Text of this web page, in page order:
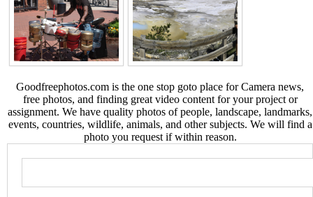
Goodfreephotos.com is the one stop goto place for Camera news,
free photos, and finding great video content for your project or
assignment. We have quality photos of people, landscape, landmarks,
events, countries, wildlife, animals, and other subjects. We will find a
photo you request if within reason.